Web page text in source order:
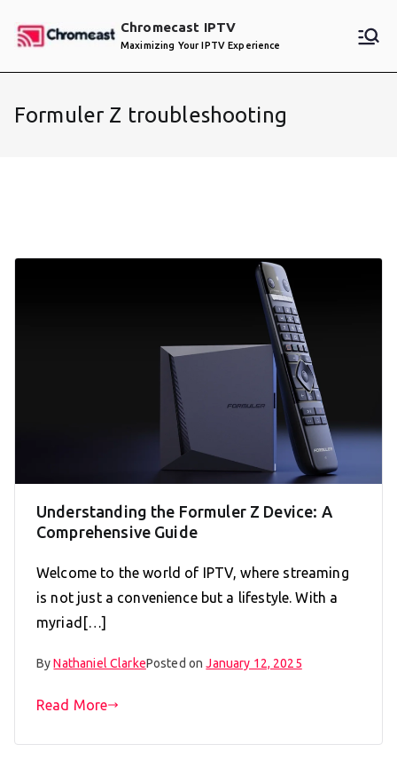
Chromecast IPTV
Maximizing Your IPTV Experience
Formuler Z troubleshooting
Understanding the Formuler Z Device: A
Comprehensive Guide
Welcome to the world of IPTV, where streaming
is not just a convenience but a lifestyle. With a
myriad[…]
ByNathaniel ClarkePosted onJanuary 12, 2025
Read More